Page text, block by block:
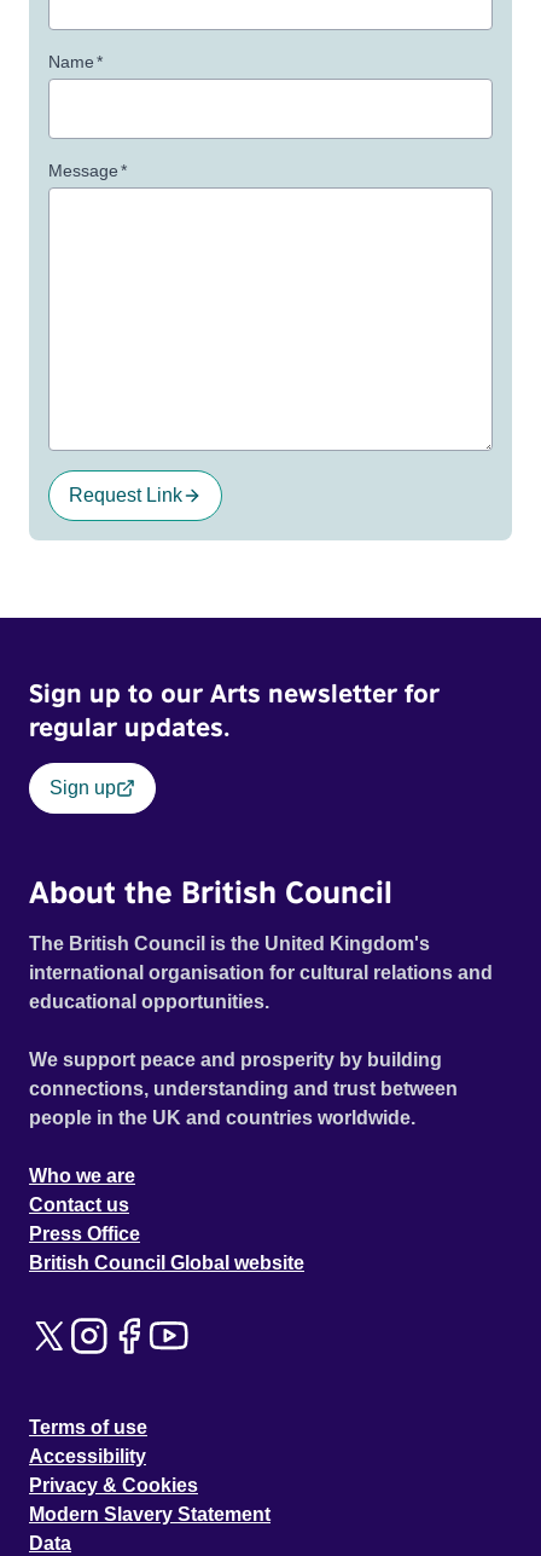
Name*
Message*
Request Link
Sign up to our Arts newsletter for
regular updates.
Sign up
About the British Council
The British Council is the United Kingdom's
international organisation for cultural relations and
educational opportunities.
We support peace and prosperity by building
connections, understanding and trust between
people in the UK and countries worldwide.
Who we are
Contact us
Press Office
British Council Global website
Terms of use
Accessibility
Privacy & Cookies
Modern Slavery Statement
Data